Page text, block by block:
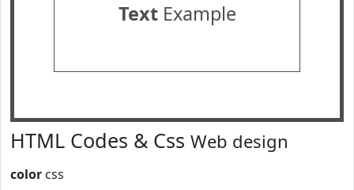
TextExample
HTML Codes & Css Web design
color css